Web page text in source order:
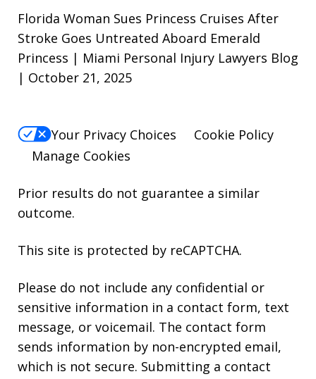
Florida Woman Sues Princess Cruises After
Stroke Goes Untreated Aboard Emerald
Princess | Miami Personal Injury Lawyers Blog
| October 21, 2025
Your Privacy Choices
Cookie Policy
Manage Cookies
Prior results do not guarantee a similar
outcome.
This site is protected by reCAPTCHA.
Please do not include any confidential or
sensitive information in a contact form, text
message, or voicemail. The contact form
sends information by non-encrypted email,
which is not secure. Submitting a contact